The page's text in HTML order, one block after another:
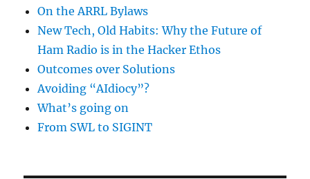
On the ARRL Bylaws
New Tech, Old Habits: Why the Future of
Ham Radio is in the Hacker Ethos
Outcomes over Solutions
Avoiding “AIdiocy”?
What’s going on
From SWL to SIGINT